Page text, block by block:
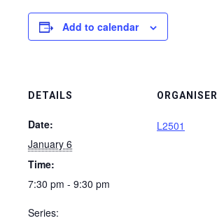
Add to calendar
DETAILS
Date:
January 6
Time:
7:30 pm - 9:30 pm
Series:
ORGANISER
L2501